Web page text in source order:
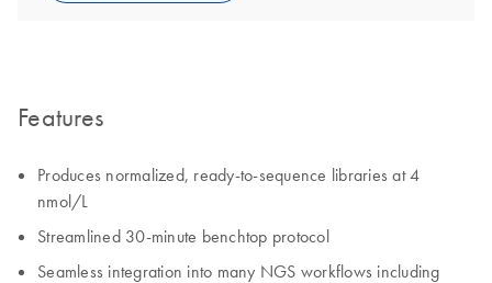
Features
Produces normalized, ready-to-sequence libraries at 4
nmol/L
Streamlined 30-minute benchtop protocol
Seamless integration into many NGS workflows including